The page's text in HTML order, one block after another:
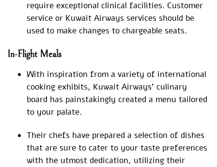
require exceptional clinical facilities. Customer
service or Kuwait Airways services should be
used to make changes to chargeable seats.
In-Flight Meals
With inspiration from a variety of international
cooking exhibits, Kuwait Airways’ culinary
board has painstakingly created a menu tailored
to your palate.
Their chefs have prepared a selection of dishes
that are sure to cater to your taste preferences
with the utmost dedication, utilizing their